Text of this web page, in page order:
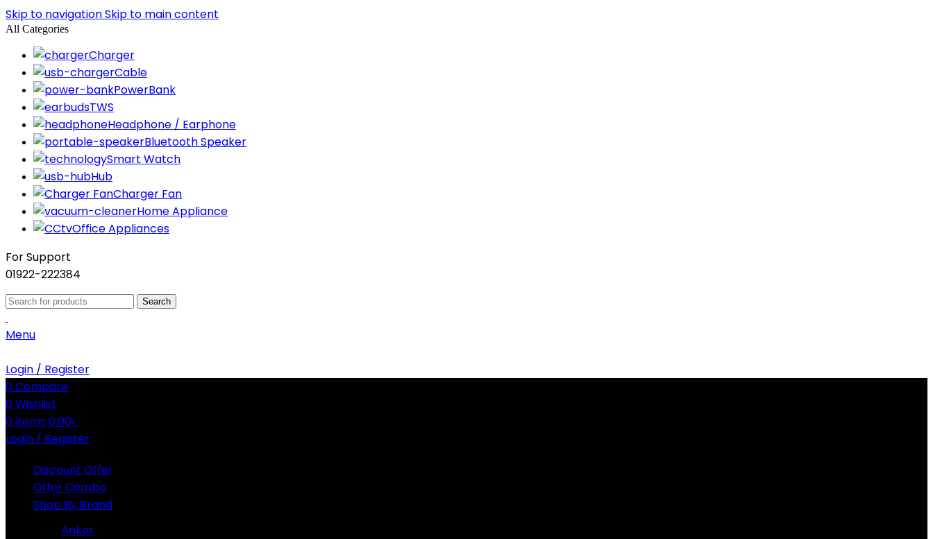
Skip to navigationSkip to main content
All Categories
Charger
Cable
PowerBank
TWS
Headphone / Earphone
Bluetooth Speaker
Smart Watch
Hub
Charger Fan
Home Appliance
Office Appliances
For Support
01922-222384
Search
Menu
Login / Register
0Compare
0Wishlist
0items0.00৳
Login / Register
Discount Offer
Offer Combo
Shop By Brand
Anker